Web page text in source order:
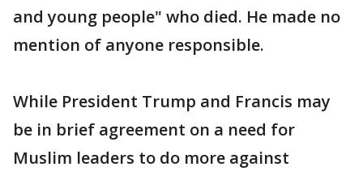
and young people" who died. He made no
mention of anyone responsible.
While President Trump and Francis may
be in brief agreement on a need for
Muslim leaders to do more against